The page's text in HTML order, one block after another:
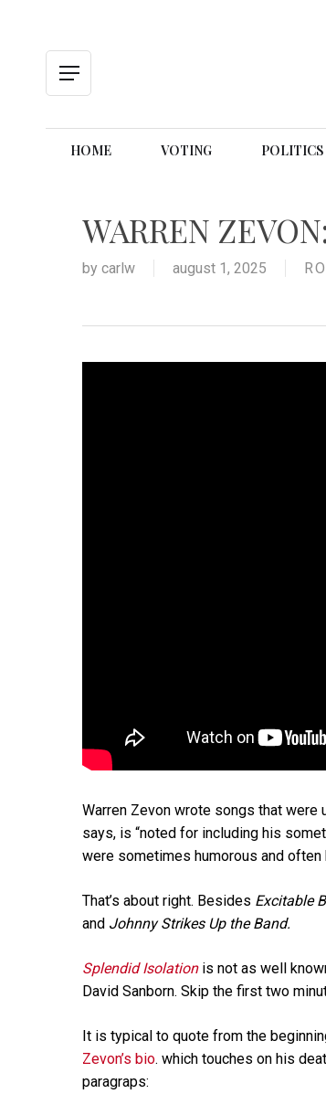
Menu
HOME VOTING POLITICS
WARREN
by carlw august 1, 2025
Warren Zevon wrote songs that
says, is “noted for including his
were sometimes humorous and
That’s about right. Besides Excitable
and Johnny Strikes Up the Band.
Splendid Isolationis not as well
David Sanborn. Skip the first two
It is typical to quote from the
Zevon’s bio. which touches on his
paragraps: